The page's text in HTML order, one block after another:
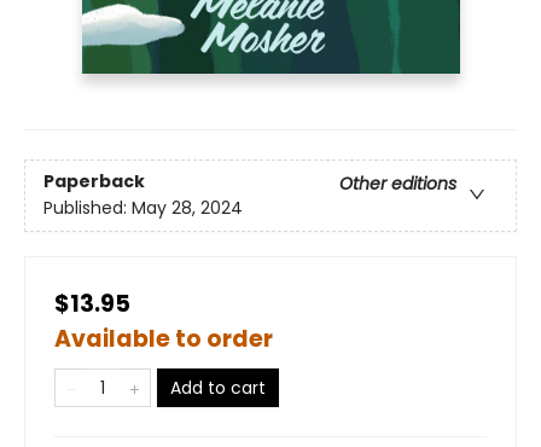
Paperback
Other editions
Published: May 28, 2024
$13.95
Available to order
Add to cart